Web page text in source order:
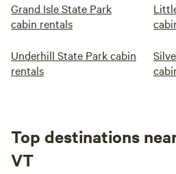
Grand Isle State Park
cabin rentals
Underhill State Park cabin
rentals
Top destinations
VT